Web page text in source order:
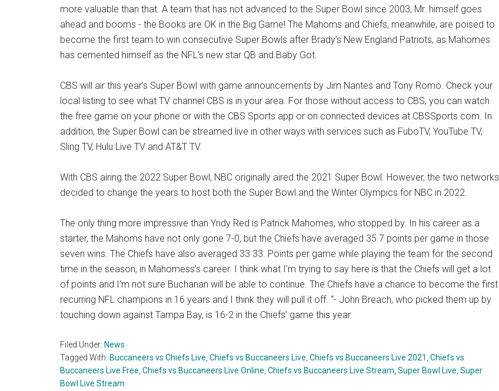
more valuable than that. A team that has not advanced to the Super Bowl since 2003, Mr. himself goes
ahead and booms - the Books are OK in the Big Game! The Mahoms and Chiefs, meanwhile, are poised to
become the first team to win consecutive Super Bowls after Brady’s New England Patriots, as Mahomes
has cemented himself as the NFL’s new star QB and Baby Got.
CBS will air this year’s Super Bowl with game announcements by Jim Nantes and Tony Romo. Check your
local listing to see what TV channel CBS is in your area. For those without access to CBS, you can watch
the free game on your phone or with the CBS Sports app or on connected devices at CBSSports.com. In
addition, the Super Bowl can be streamed live in other ways with services such as FuboTV, YouTube TV,
Sling TV, Hulu Live TV and AT&T TV.
With CBS airing the 2022 Super Bowl, NBC originally aired the 2021 Super Bowl. However, the two networks
decided to change the years to host both the Super Bowl and the Winter Olympics for NBC in 2022.
The only thing more impressive than Yndy Red is Patrick Mahomes, who stopped by. In his career as a
starter, the Mahoms have not only gone 7-0, but the Chiefs have averaged 35.7 points per game in those
seven wins. The Chiefs have also averaged 33 33. Points per game while playing the team for the second
time in the season, in Mahomess’s career. I think what I’m trying to say here is that the Chiefs will get a lot
of points and I’m not sure Buchanan will be able to continue. The Chiefs have a chance to become the first
recurring NFL champions in 16 years and I think they will pull it off. “- John Breach, who picked them up by
touching down against Tampa Bay, is 16-2 in the Chiefs’ game this year.
Filed Under: News
Tagged With: Buccaneers vs Chiefs Live Chiefs vs Buccaneers Live Chiefs vs Buccaneers Live 2021 Chiefs vs
Buccaneers Live Free Chiefs vs Buccaneers Live Online Chiefs vs Buccaneers Live Stream Super Bowl Live Super
Bowl Live Stream